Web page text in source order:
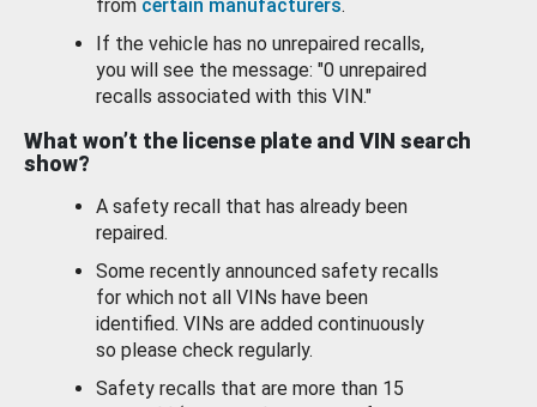
from certain manufacturers.
If the vehicle has no unrepaired recalls,
you will see the message: "0 unrepaired
recalls associated with this VIN."
What won’t the license plate and VIN search
show?
A safety recall that has already been
repaired.
Some recently announced safety recalls
for which not all VINs have been
identified. VINs are added continuously
so please check regularly.
Safety recalls that are more than 15